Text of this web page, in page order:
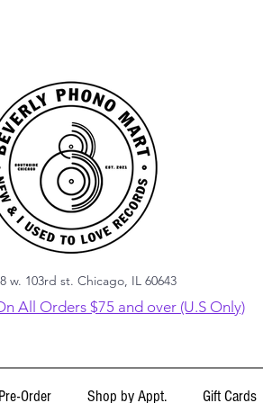
w. 103rd st. Chicago, IL 60643
All Orders $75 and over (U.S Only)
Pre-Order Shop by Appt. Gift Cards